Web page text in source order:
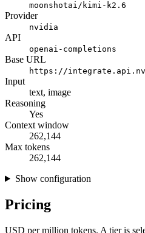
moonshotai/kimi-k2.6
Provider
nvidia
API
openai-completions
Base URL
https://
Input
text, image
Reasoning
Yes
Context window
262,144
Max tokens
262,144
Show configuration
Pricing
USD per million tokens. A tier is